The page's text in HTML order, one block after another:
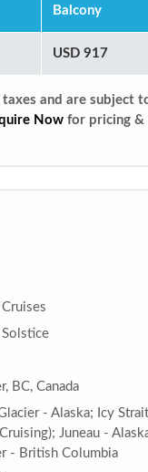
Balcony
USD 917
and are subject
Now for pricing
BC, Canada
- Alaska; Icy
Juneau -
- British Columbia